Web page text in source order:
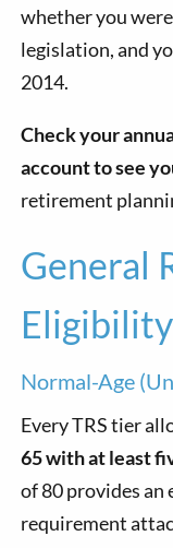
whether you
legislation, and
2014.
Check your
account to see
retirement
General
Normal-Age
Every TRS tier
65 with at least
of 80 provides an
requirement